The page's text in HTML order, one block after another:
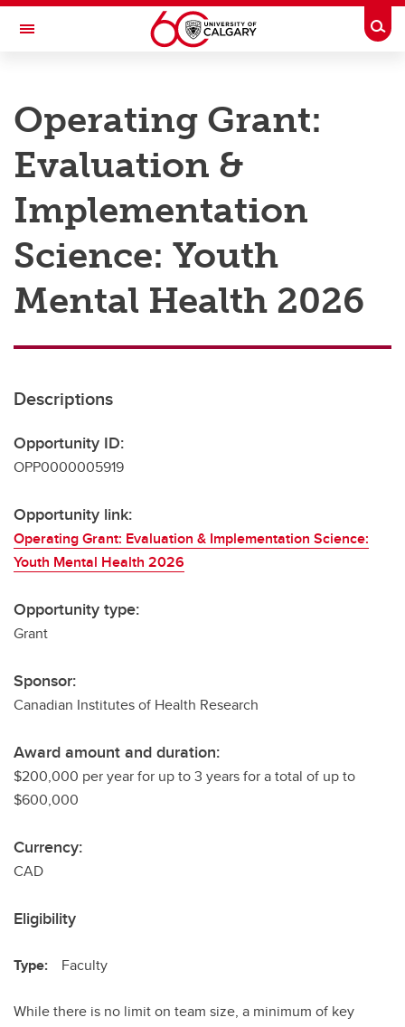
Skip to main content
Toggle Navigation
Research
Innovation
Engage with Research
Research Services
Postdocs
Transdisciplinary
Contact
Operating Grant:
Evaluation &
Implementation
Science: Youth
Mental Health 2026
Descriptions
Opportunity ID:
OPP0000005919
Opportunity link:
Operating Grant: Evaluation & Implementation Science:
Youth Mental Health 2026
Opportunity type:
Grant
Sponsor:
Canadian Institutes of Health Research
Award amount and duration:
$200,000 per year for up to 3 years for a total of up to
$600,000
Currency:
CAD
Eligibility
Type: Faculty
While there is no limit on team size, a minimum of key